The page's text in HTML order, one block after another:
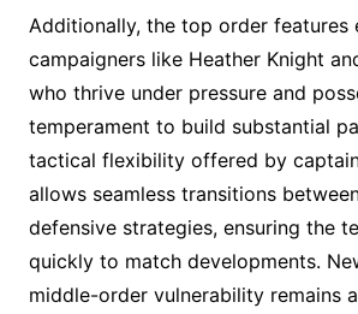
Additionally, the top order features
campaigners like Heather Knight
who thrive under pressure and
temperament to build substantial
tactical flexibility offered by
allows seamless transitions
defensive strategies, ensuring the
quickly to match developments.
middle-order vulnerability remains